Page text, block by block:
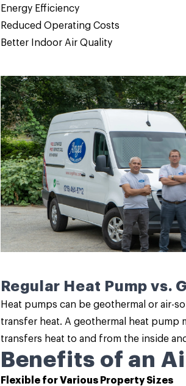
Energy Efficiency
Reduced Operating Costs
Better Indoor Air Quality
Regular Heat Pump vs.
Heat pumps can be geothermal or air-
transfer heat. A geothermal heat pump
transfers heat to and from the inside
Benefits of an
Flexible for Various Property Sizes